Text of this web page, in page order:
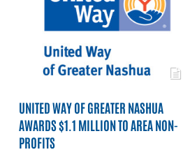
UNITED WAY OF GREATER NASHUA
AWARDS $1.1 MILLION TO AREA NON-
PROFITS